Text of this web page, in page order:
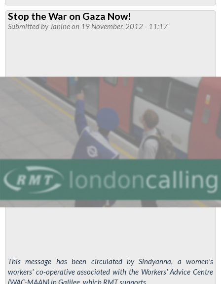
Demonstrations
Against
Attacks
Stop the War on Gaza Now!
Submitted by Janineon 19 November, 2012 - 11:17
This message has been circulated by Sindyanna, a women's
workers' co-operative associated with the Workers' Advice Centre
(WAC-MAAN) in Galilee, which RMT supports.